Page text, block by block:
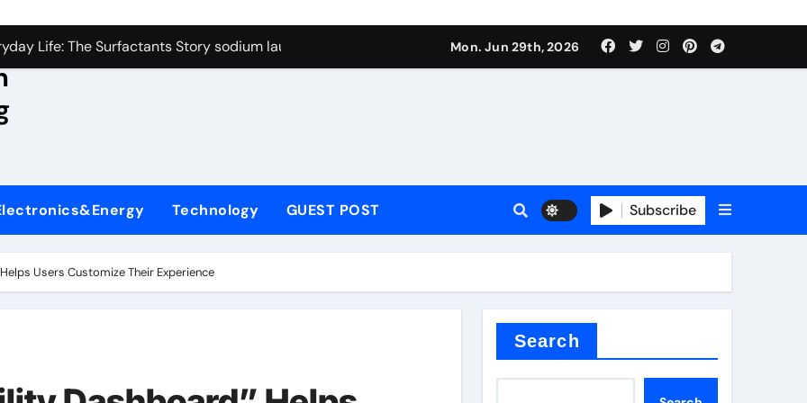
Carbide Ceramics aluminum nitride wafer
Life: The Surfactants Story sodium lauroyl sarcosinate vs sls
Ceramic Crucible Legacy spherical alumina
Disulfide Revolution moly powder lubricant
Ceramic Rod dry alumina
Harmony sodium lauroyl sarcosinate vs sls
Mon. Jun 29th, 2026
Technology GUEST POST Subscribe
Users Customize Their Experience
Search